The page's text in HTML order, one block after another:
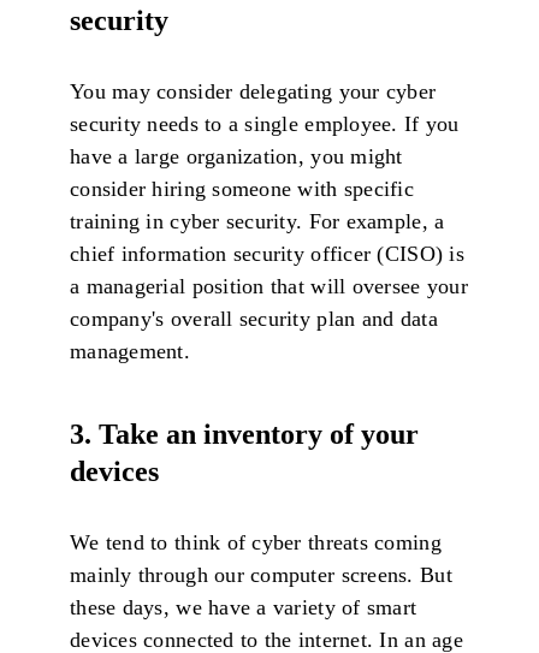
security
You may consider delegating your cyber
security needs to a single employee. If you
have a large organization, you might
consider hiring someone with specific
training in cyber security. For example, a
chief information security officer (CISO) is
a managerial position that will oversee your
company's overall security plan and data
management.
3. Take an inventory of your
devices
We tend to think of cyber threats coming
mainly through our computer screens. But
these days, we have a variety of smart
devices connected to the internet. In an age